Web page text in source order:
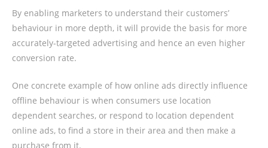
By enabling marketers to understand their customers’
behaviour in more depth, it will provide the basis for more
accurately-targeted advertising and hence an even higher
conversion rate.
One concrete example of how online ads directly influence
offline behaviour is when consumers use location
dependent searches, or respond to location dependent
online ads, to find a store in their area and then make a
purchase from it.